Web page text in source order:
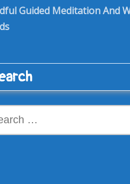
Guided Meditation And